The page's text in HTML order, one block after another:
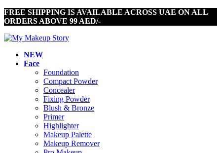
FREE SHIPPING IS AVAILABLE ACROSS UAE ON ALL
ORDERS ABOVE 99 AED/-
NEW
Face
Foundation
Compact Powder
Concealer
Fixing Powder
Blush & Bronze
Primer
Highlighter
Makeup Palette
Makeup Remover